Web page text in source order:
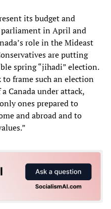
its budget and
in April and
role in the Mideast
are putting
spring “jihadi” election.
to frame such an election
Canada under attack,
ones prepared to
and abroad and to